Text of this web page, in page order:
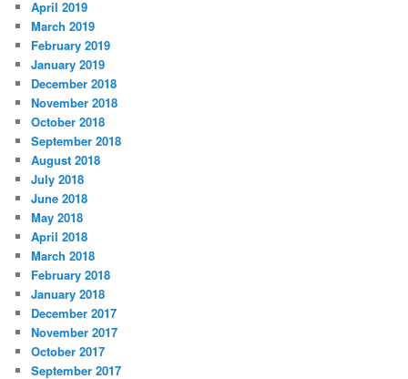
April 2019
March 2019
February 2019
January 2019
December 2018
November 2018
October 2018
September 2018
August 2018
July 2018
June 2018
May 2018
April 2018
March 2018
February 2018
January 2018
December 2017
November 2017
October 2017
September 2017